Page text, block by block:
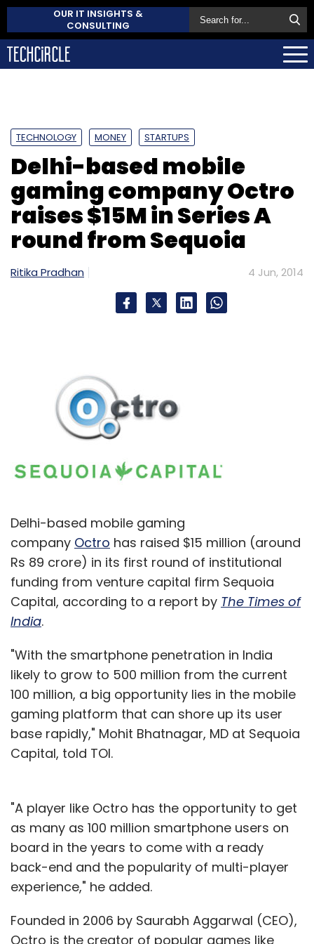
OUR IT INSIGHTS &
CONSULTING
TECHNOLOGY MONEY STARTUPS
Delhi-based mobile
gaming company Octro
raises $15M in Series A
round from Sequoia
Ritika Pradhan 4 Jun, 2014
Delhi-based mobile gaming
company Octro has raised $15 million (around
Rs 89 crore) in its first round of institutional
funding from venture capital firm Sequoia
Capital, according to a report by The Times of
India.
"With the smartphone penetration in India
likely to grow to 500 million from the current
100 million, a big opportunity lies in the mobile
gaming platform that can shore up its user
base rapidly," Mohit Bhatnagar, MD at Sequoia
Capital, told TOI.
"A player like Octro has the opportunity to get
as many as 100 million smartphone users on
board in the years to come with a ready
back-end and the popularity of multi-player
experience," he added.
Founded in 2006 by Saurabh Aggarwal (CEO),
Octro is the creator of popular games like